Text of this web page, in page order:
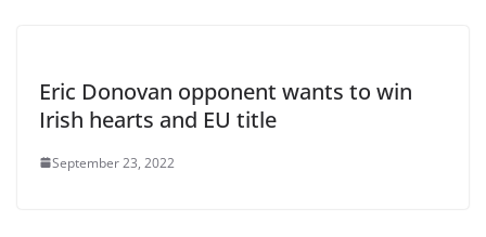
Eric Donovan opponent wants to win
Irish hearts and EU title
September 23, 2022